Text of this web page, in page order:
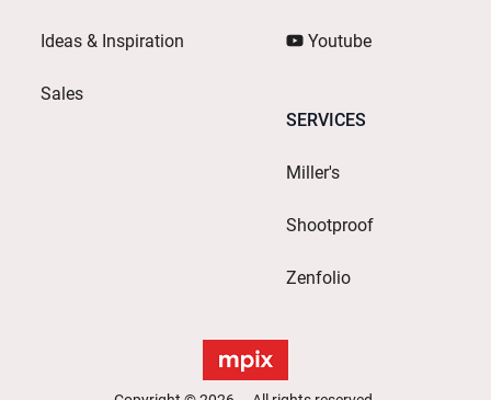
Ideas & Inspiration
Sales
Youtube
SERVICES
Miller's
Shootproof
Zenfolio